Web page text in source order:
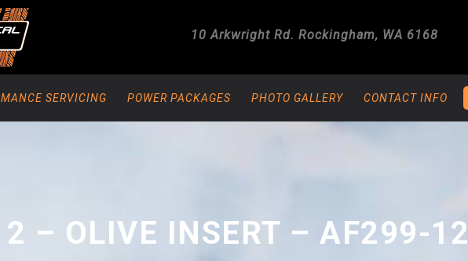
10 Arkwright Rd. Rockingham, WA 6168
SERVICING POWER PACKAGES PHOTO GALLERY CONTACT INFO
– OLIVE INSERT – AF299-12